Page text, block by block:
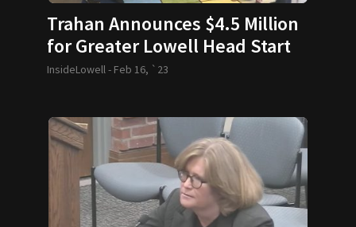
Trahan Announces $4.5 Million
for Greater Lowell Head Start
Programs
InsideLowell - Feb 16, `23